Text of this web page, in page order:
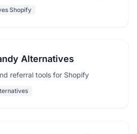
Shopify
Alternatives
referral tools for Shopify